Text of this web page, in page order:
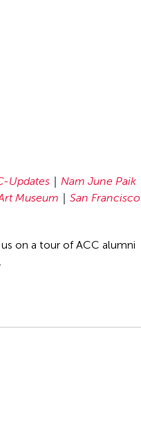
Updates
Nam June Paik
Museum
San Francisco
on a tour of ACC alumni